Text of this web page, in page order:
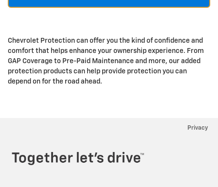
Chevrolet Protection can offer you the kind of confidence and
comfort that helps enhance your ownership experience. From
GAP Coverage to Pre-Paid Maintenance and more, our added
protection products can help provide protection you can
depend on for the road ahead.
Privacy